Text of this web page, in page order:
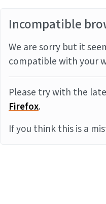
Incompatible
We are sorry but it
compatible with your
Please try with the
Firefox.
If you think this is a